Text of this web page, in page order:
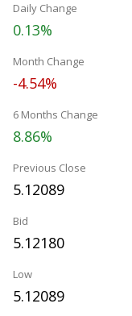
Daily Change
0.13%
Month Change
-4.54%
6 Months Change
8.86%
Previous Close
5.12089
Bid
5.12180
Low
5.12089